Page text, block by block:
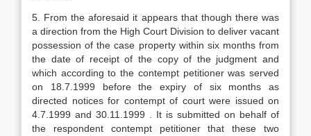
5. From the aforesaid it appears that though there was
a direction from the High Court Division to deliver vacant
possession of the case property within six months from
the date of receipt of the copy of the judgment and
which according to the contempt petitioner was served
on 18.7.1999 before the expiry of six months as
directed notices for contempt of court were issued on
4.7.1999 and 30.11.1999 . It is submitted on behalf of
the respondent contempt petitioner that these two